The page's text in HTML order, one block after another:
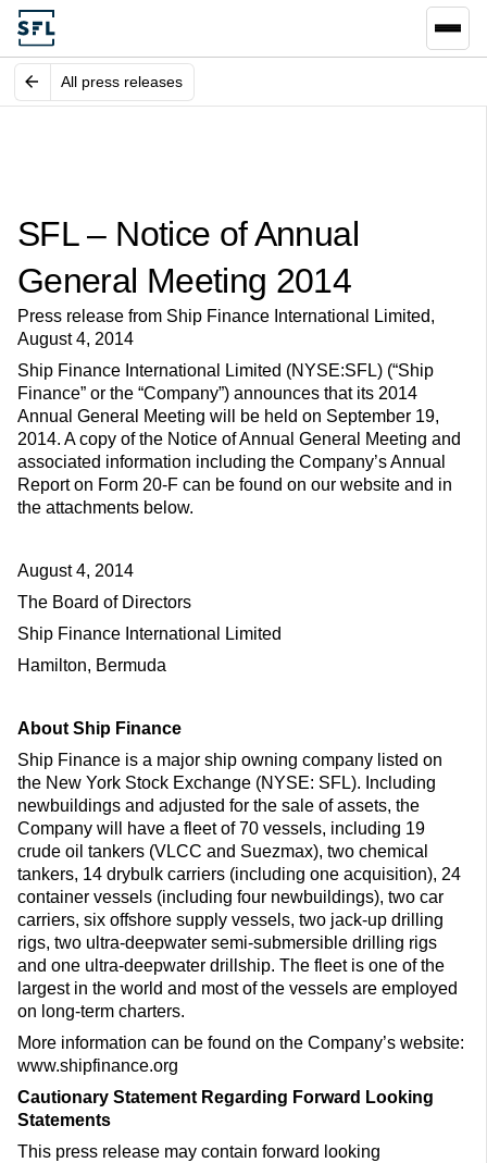
All press releases
SFL – Notice of Annual
General Meeting 2014
Press release from Ship Finance International Limited,
August 4, 2014
Ship Finance International Limited (NYSE:SFL) (“Ship
Finance” or the “Company”) announces that its 2014
Annual General Meeting will be held on September 19,
2014. A copy of the Notice of Annual General Meeting and
associated information including the Company’s Annual
Report on Form 20-F can be found on our website and in
the attachments below.
August 4, 2014
The Board of Directors
Ship Finance International Limited
Hamilton, Bermuda
About Ship Finance
Ship Finance is a major ship owning company listed on
the New York Stock Exchange (NYSE: SFL). Including
newbuildings and adjusted for the sale of assets, the
Company will have a fleet of 70 vessels, including 19
crude oil tankers (VLCC and Suezmax), two chemical
tankers, 14 drybulk carriers (including one acquisition), 24
container vessels (including four newbuildings), two car
carriers, six offshore supply vessels, two jack-up drilling
rigs, two ultra-deepwater semi-submersible drilling rigs
and one ultra-deepwater drillship. The fleet is one of the
largest in the world and most of the vessels are employed
on long-term charters.
More information can be found on the Company’s website:
www.shipfinance.org
Cautionary Statement Regarding Forward Looking
Statements
This press release may contain forward looking